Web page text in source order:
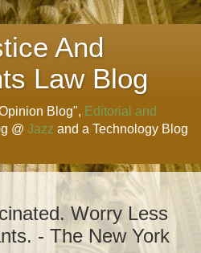
And
Law Blog
Blog", Editorial and
@ Jazz and a Technology Blog
Worry Less
- The New York